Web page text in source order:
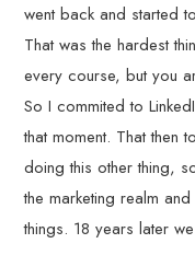
went back and started
That was the hardest
every course, but you
So I commited to
that moment. That then
doing this other thing,
the marketing realm
things. 18 years later